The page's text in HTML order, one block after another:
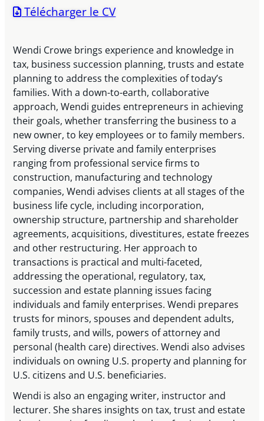
Télécharger le CV
Wendi Crowe brings experience and knowledge in
tax, business succession planning, trusts and estate
planning to address the complexities of today’s
families. With a down-to-earth, collaborative
approach, Wendi guides entrepreneurs in achieving
their goals, whether transferring the business to a
new owner, to key employees or to family members.
Serving diverse private and family enterprises
ranging from professional service firms to
construction, manufacturing and technology
companies, Wendi advises clients at all stages of the
business life cycle, including incorporation,
ownership structure, partnership and shareholder
agreements, acquisitions, divestitures, estate freezes
and other restructuring. Her approach to
transactions is practical and multi-faceted,
addressing the operational, regulatory, tax,
succession and estate planning issues facing
individuals and family enterprises. Wendi prepares
trusts for minors, spouses and dependent adults,
family trusts, and wills, powers of attorney and
personal (health care) directives. Wendi also advises
individuals on owning U.S. property and planning for
U.S. citizens and U.S. beneficiaries.
Wendi is also an engaging writer, instructor and
lecturer. She shares insights on tax, trust and estate